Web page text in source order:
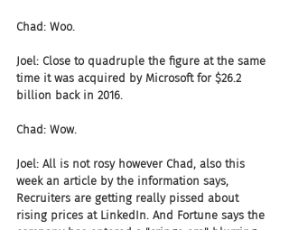
Chad: Woo.
Joel: Close to quadruple the figure at the same
time it was acquired by Microsoft for $26.2
billion back in 2016.
Chad: Wow.
Joel: All is not rosy however Chad, also this
week an article by the information says,
Recruiters are getting really pissed about
rising prices at LinkedIn. And Fortune says the